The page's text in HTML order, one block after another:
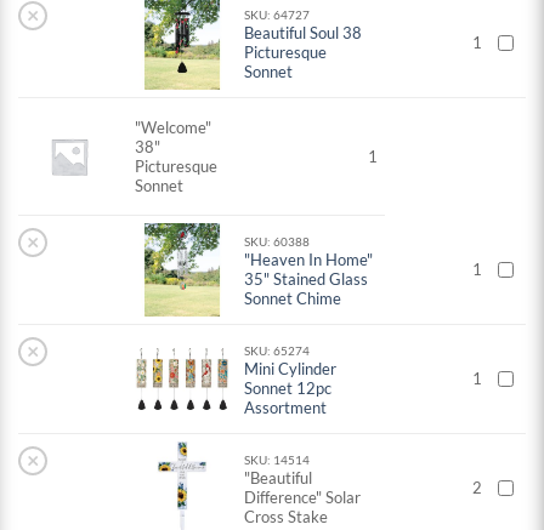
× SKU: 64727
Beautiful Soul 38
Picturesque
Sonnet
1
"Welcome"
38"
Picturesque
Sonnet
1
× SKU: 60388
"Heaven In Home"
35" Stained Glass
Sonnet Chime
1
× SKU: 65274
Mini Cylinder
Sonnet 12pc
Assortment
1
× SKU: 14514
"Beautiful
Difference" Solar
Cross Stake
2